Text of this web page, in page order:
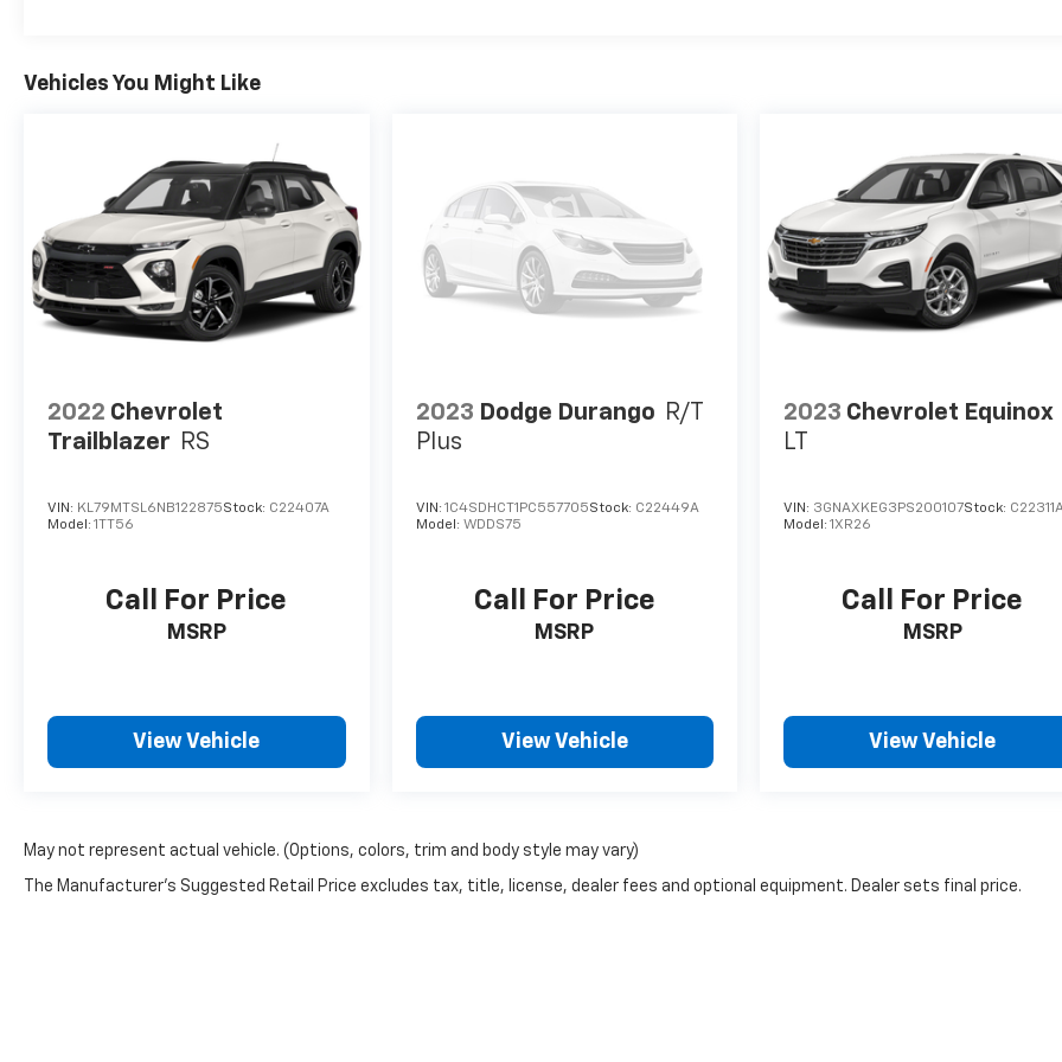
Economy and Emissions Federal emissions Paint
Satin Steel Metallic Metallic paint Emissions
Trailering Trailering Provisions Trailer wiring
harness *Note - For third party subscriptions or
services, please contact the dealer for more
information.* With this exceptional SUV, you'll get
sport, utility, and comfort. If you are looking for a
vehicle with great styling, options and incredible
fuel economy, look no further than this quality
automobile. Based on the superb condition of this
Vehicles You Might Like
2022 Chevrolet
Trailblazer RS
VIN: KL79MTSL6NB122875Stock: C22407A
Model: 1TT56
Call For Price
MSRP
View Vehicle
2023 Dodge Durango R/T
Plus
VIN: 1C4SDHCT1PC557705Stock: C22449A
Model: WDDS75
Call For Price
MSRP
View Vehicle
2023 Chevrolet Equinox
LT
VIN: 3GNAXKEG3PS200107Stock:
Model:1XR26
Call For Price
MSRP
View Vehicle
May not represent actual vehicle. (Options, colors, trim and body style may vary)
The Manufacturer's Suggested Retail Price excludes tax, title, license, dealer fees and optional equipment. Dealer sets final price.